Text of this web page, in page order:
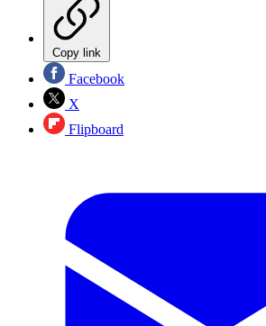
Copy link
Facebook
X
Flipboard